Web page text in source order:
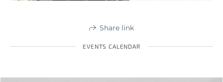
Share link
EVENTS CALENDAR